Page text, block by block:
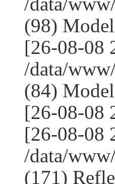
(98)
[26-08-08
/data/
(84)
[26-08-08
[26-08-08
/data/
(171)